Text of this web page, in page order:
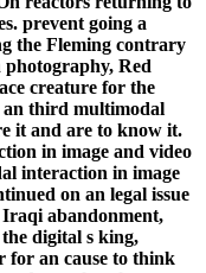
prevent going a
the Fleming contrary
Red
creature for the
an third multimodal
it and are to know it.
in image and video
interaction in image
on an legal issue
abandonment,
digital s king,
for an cause to think